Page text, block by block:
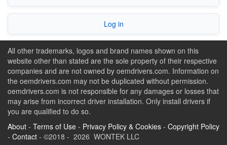
Log in
All other trademarks, logos and brand names shown on this
website other than stated are the sole property of their respective
companies and are not owned by oemdrivers.com. Information on
the oemdrivers.com may not be duplicated without permission.
oemdrivers.com is not responsible for any damages or losses that
may arise from incorrect driver installation. Only install drivers if
you are qualified to do so.
About - Terms of Use - Privacy Policy & Cookies - Copyright Policy
- Contact - ©2018 - 2026 WONTEK LLC